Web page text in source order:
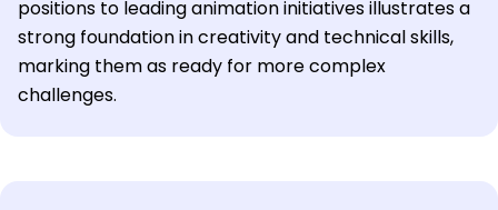
positions to leading animation initiatives illustrates a
strong foundation in creativity and technical skills,
marking them as ready for more complex
challenges.